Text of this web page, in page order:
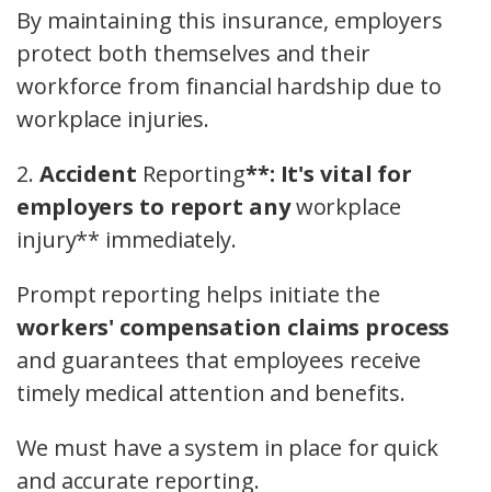
By maintaining this insurance, employers
protect both themselves and their
workforce from financial hardship due to
workplace injuries.
2. Accident Reporting**: It's vital for
employers to report anyworkplace
injury** immediately.
Prompt reporting helps initiate the
workers' compensation claims process
and guarantees that employees receive
timely medical attention and benefits.
We must have a system in place for quick
and accurate reporting.